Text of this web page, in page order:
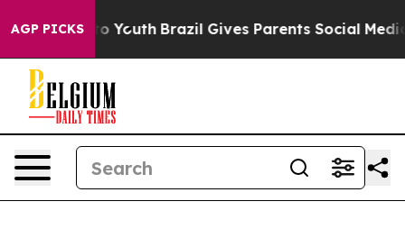
AGP PICKSto Youth Brazil Gives Parents Social Media